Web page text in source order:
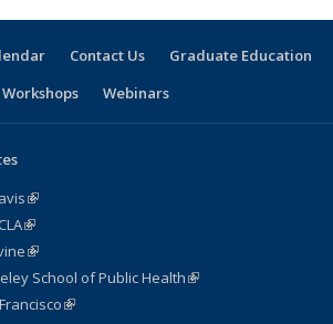
Contact Us
Graduate Education
Webinars
(link is external)
(link is external)
(link is external)
School of Public Health(link is external)
(link is external)